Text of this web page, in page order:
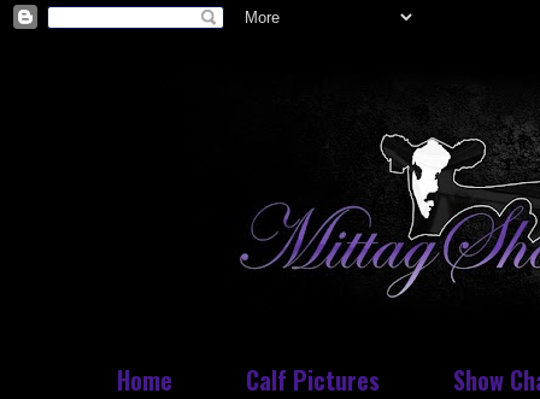
Home Calf Pictures Show